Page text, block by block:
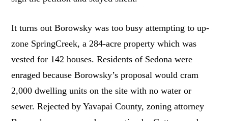
It turns out Borowsky was too busy attempting to up-
zone SpringCreek, a 284-acre property which was
vested for 142 houses. Residents of Sedona were
enraged because Borowsky’s proposal would cram
2,000 dwelling units on the site with no water or
sewer. Rejected by Yavapai County, zoning attorney